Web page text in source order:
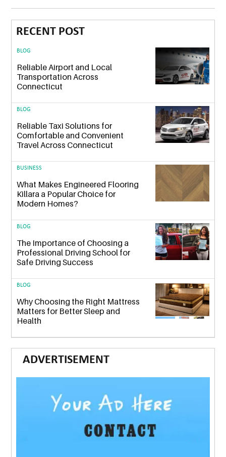
RECENT POST
BLOG
Reliable Airport and Local
Transportation Across
Connecticut
BLOG
Reliable Taxi Solutions for
Comfortable and Convenient
Travel Across Connecticut
BUSINESS
What Makes Engineered Flooring
Killara a Popular Choice for
Modern Homes?
BLOG
The Importance of Choosing a
Professional Driving School for
Safe Driving Success
BLOG
Why Choosing the Right Mattress
Matters for Better Sleep and
Health
ADVERTISEMENT